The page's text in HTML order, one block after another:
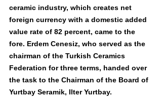
ceramic industry, which creates net
foreign currency with a domestic added
value rate of 82 percent, came to the
fore. Erdem Cenesiz, who served as the
chairman of the Turkish Ceramics
Federation for three terms, handed over
the task to the Chairman of the Board of
Yurtbay Seramik, Ilter Yurtbay.